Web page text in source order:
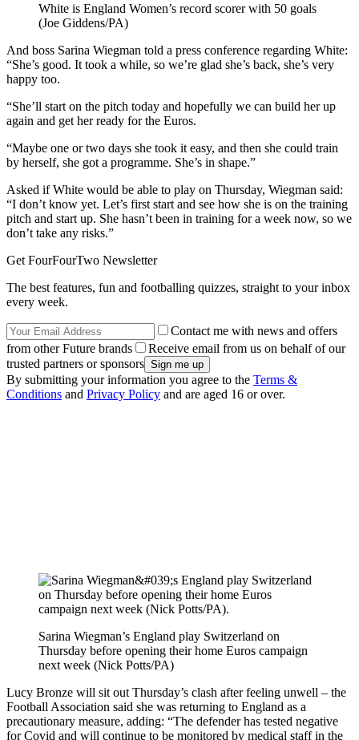
White is England Women’s record scorer with 50 goals
(Joe Giddens/PA)
And boss Sarina Wiegman told a press conference regarding White:
“She’s good. It took a while, so we’re glad she’s back, she’s very
happy too.
“She’ll start on the pitch today and hopefully we can build her up
again and get her ready for the Euros.
“Maybe one or two days she took it easy, and then she could train
by herself, she got a programme. She’s in shape.”
Asked if White would be able to play on Thursday, Wiegman said:
“I don’t know yet. Let’s first start and see how she is on the training
pitch and start up. She hasn’t been in training for a week now, so we
don’t take any risks.”
Get FourFourTwo Newsletter
The best features, fun and footballing quizzes, straight to your inbox
every week.
Contact me with news and offers
from other Future brands
Receive email from us on behalf of our
trusted partners or sponsors
By submitting your information you agree to the Terms &
Conditions and Privacy Policy and are aged 16 or over.
Sarina Wiegman’s England play Switzerland on
Thursday before opening their home Euros campaign
next week (Nick Potts/PA)
Lucy Bronze will sit out Thursday’s clash after feeling unwell – the
Football Association said she was returning to England as a
precautionary measure, adding: “The defender has tested negative
for Covid and will continue to be monitored by medical staff in the